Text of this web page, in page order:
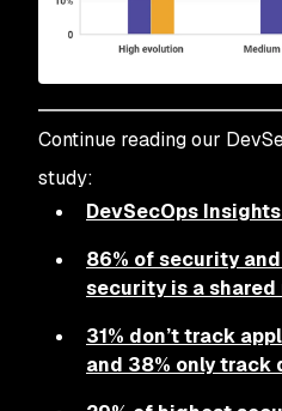
Continue reading our
study:
DevSecOps
86% of security
security is a
31% don’t track
and 38% only